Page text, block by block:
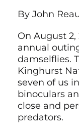
By John
On August
annual
damselflies.
Kinghurst
seven of us
binoculars
close and
predators.